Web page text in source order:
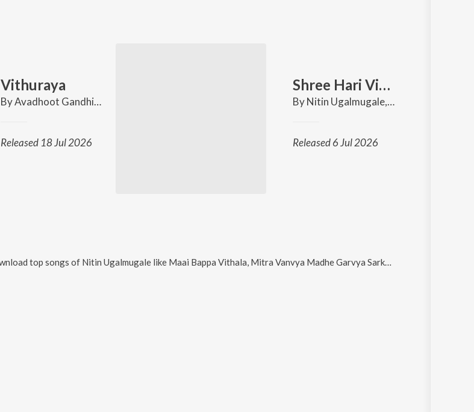
Vithuraya
ByAvadhoot Gandhi,Nitin Ugalmugale
Released 18 Jul 2026
Shree Hari Vitthala
ByNitin Ugalmugale, Padmanabh
Released 6 Jul 2026
top songs of Nitin Ugalmugale like Maai Bappa Vithala, Mitra Vanvya Madhe Garvya Sarkha, Odh Tujhya Pandharichi, Sai Digambara and Bhava